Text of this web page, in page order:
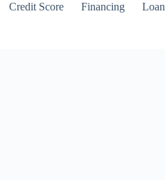
Credit Score Financing Loan